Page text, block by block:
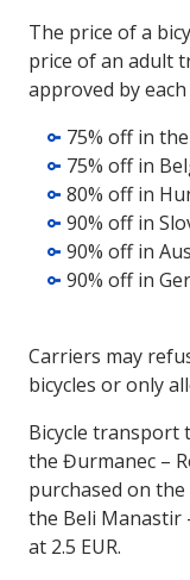
The price of a
price of an adult
approved by
75% off in
75% off in
80% off in
90% off in
90% off in
90% off in
Carriers may
bicycles or only
Bicycle transport
the Đurmanec –
purchased on
the Beli Manastir
at 2.5 EUR.